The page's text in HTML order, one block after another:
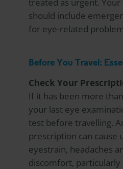
should include
for eye-related
Before You Travel:
Check Your
If it has been more
your last eye
test before travelling.
prescription can cause
eyestrain, headaches
discomfort, particularly